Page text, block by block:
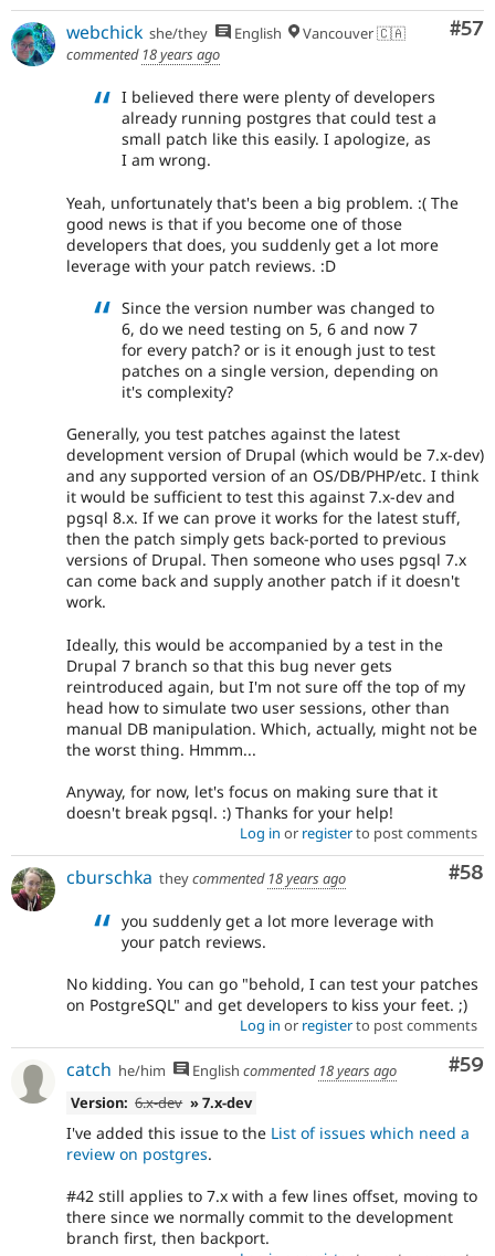
#57
webchick she/they English
Vancouver 🇨🇦
commented 18 years ago
I believed there were plenty of developers
already running postgres that could test a
small patch like this easily. I apologize, as
I am wrong.
Yeah, unfortunately that's been a big problem. :( The
good news is that if you become one of those
developers that does, you suddenly get a lot more
leverage with your patch reviews. :D
Since the version number was changed to
6, do we need testing on 5, 6 and now 7
for every patch? or is it enough just to test
patches on a single version, depending on
it's complexity?
Generally, you test patches against the latest
development version of Drupal (which would be 7.x-dev)
and any supported version of an OS/DB/PHP/etc. I think
it would be sufficient to test this against 7.x-dev and
pgsql 8.x. If we can prove it works for the latest stuff,
then the patch simply gets back-ported to previous
versions of Drupal. Then someone who uses pgsql 7.x
can come back and supply another patch if it doesn't
work.
Ideally, this would be accompanied by a test in the
Drupal 7 branch so that this bug never gets
reintroduced again, but I'm not sure off the top of my
head how to simulate two user sessions, other than
manual DB manipulation. Which, actually, might not be
the worst thing. Hmmm...
Anyway, for now, let's focus on making sure that it
doesn't break pgsql. :) Thanks for your help!
Log in or registerto post comments
#58
cburschka theycommented 18 years ago
you suddenly get a lot more leverage with
your patch reviews.
No kidding. You can go "behold, I can test your patches
on PostgreSQL" and get developers to kiss your feet. ;)
Log in or registerto post comments
#59
catch he/him English commented 18 years ago
Version: 6.x-dev » 7.x-dev
I've added this issue to the List of issues which need a
review on postgres.
#42 still applies to 7.x with a few lines offset, moving to
there since we normally commit to the development
branch first, then backport.